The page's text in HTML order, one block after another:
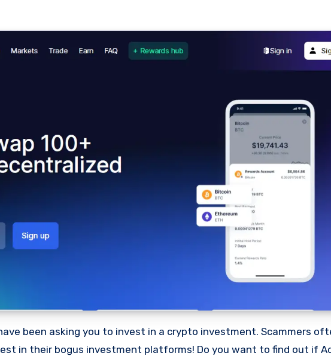
in their bogus investment platforms! Do you want to find out if